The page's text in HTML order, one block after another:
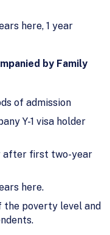
here, 1 year
by Family
of admission
Y-1 visa holder
after first two-year
here.
the poverty level and